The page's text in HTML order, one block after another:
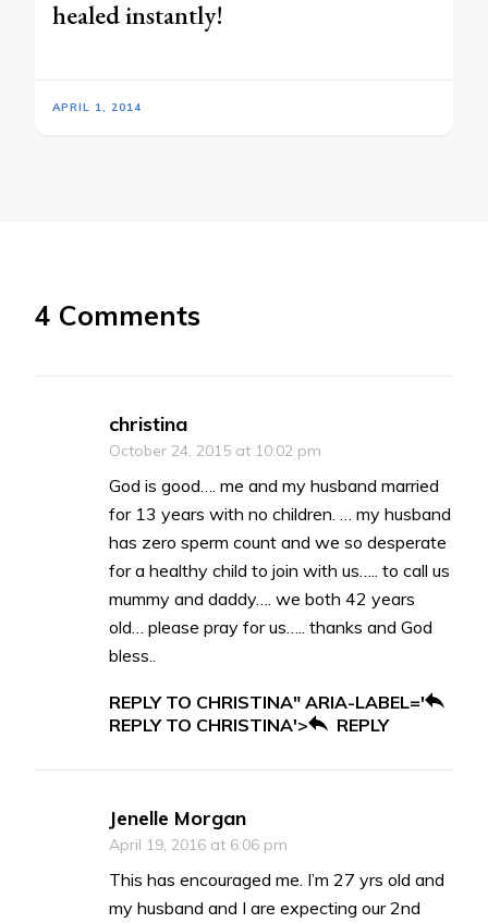
healed instantly!
APRIL 1, 2014
4 Comments
christina
October 24, 2015 at 10:02 pm
God is good…. me and my husband married
for 13 years with no children. … my husband
has zero sperm count and we so desperate
for a healthy child to join with us….. to call us
mummy and daddy…. we both 42 years
old… please pray for us….. thanks and God
bless..
REPLY TO CHRISTINA" ARIA-LABEL='
REPLY TO CHRISTINA'>
REPLY
Jenelle Morgan
April 19, 2016 at 6:06 pm
This has encouraged me. I’m 27 yrs old and
my husband and I are expecting our 2nd